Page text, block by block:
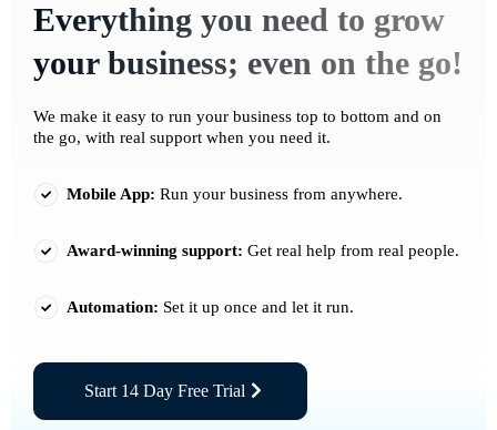
Everything you need to grow
your business; even on the go!
We make it easy to run your business top to bottom and on
the go, with real support when you need it.
Mobile App: Run your business from anywhere.
Award-winning support: Get real help from real people.
Automation: Set it up once and let it run.
Start 14 Day Free Trial